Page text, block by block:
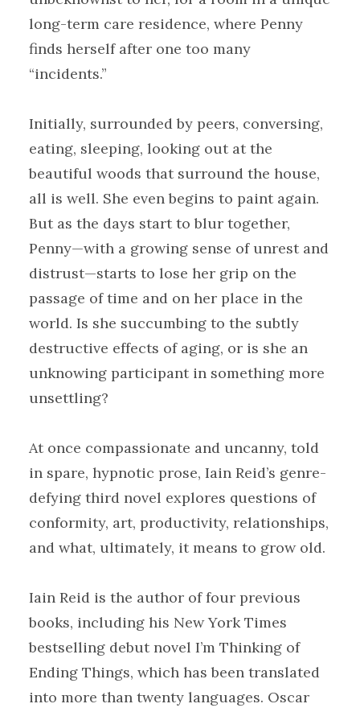
long-term care residence, where Penny
finds herself after one too many
“incidents.”
Initially, surrounded by peers, conversing,
eating, sleeping, looking out at the
beautiful woods that surround the house,
all is well. She even begins to paint again.
But as the days start to blur together,
Penny—with a growing sense of unrest and
distrust—starts to lose her grip on the
passage of time and on her place in the
world. Is she succumbing to the subtly
destructive effects of aging, or is she an
unknowing participant in something more
unsettling?
At once compassionate and uncanny, told
in spare, hypnotic prose, Iain Reid’s genre-
defying third novel explores questions of
conformity, art, productivity, relationships,
and what, ultimately, it means to grow old.
Iain Reid is the author of four previous
books, including his New York Times
bestselling debut novel I’m Thinking of
Ending Things, which has been translated
into more than twenty languages. Oscar